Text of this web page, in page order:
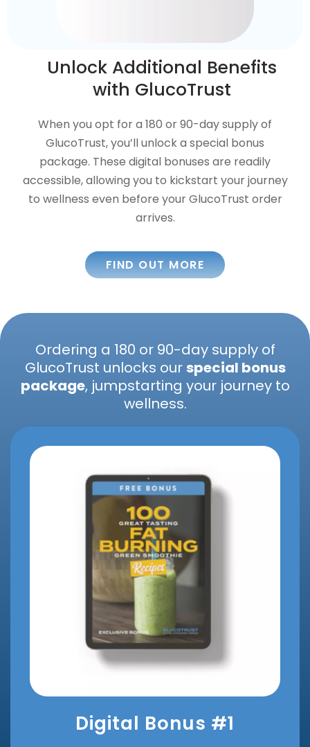
Unlock Additional Benefits
with GlucoTrust
When you opt for a 180 or 90-day supply of
GlucoTrust, you’ll unlock a special bonus
package. These digital bonuses are readily
accessible, allowing you to kickstart your journey
to wellness even before your GlucoTrust order
arrives.
FIND OUT MORE
Ordering a 180 or 90-day supply of
GlucoTrust unlocks ourspecial bonus
package, jumpstarting your journey to
wellness.
Digital Bonus #1